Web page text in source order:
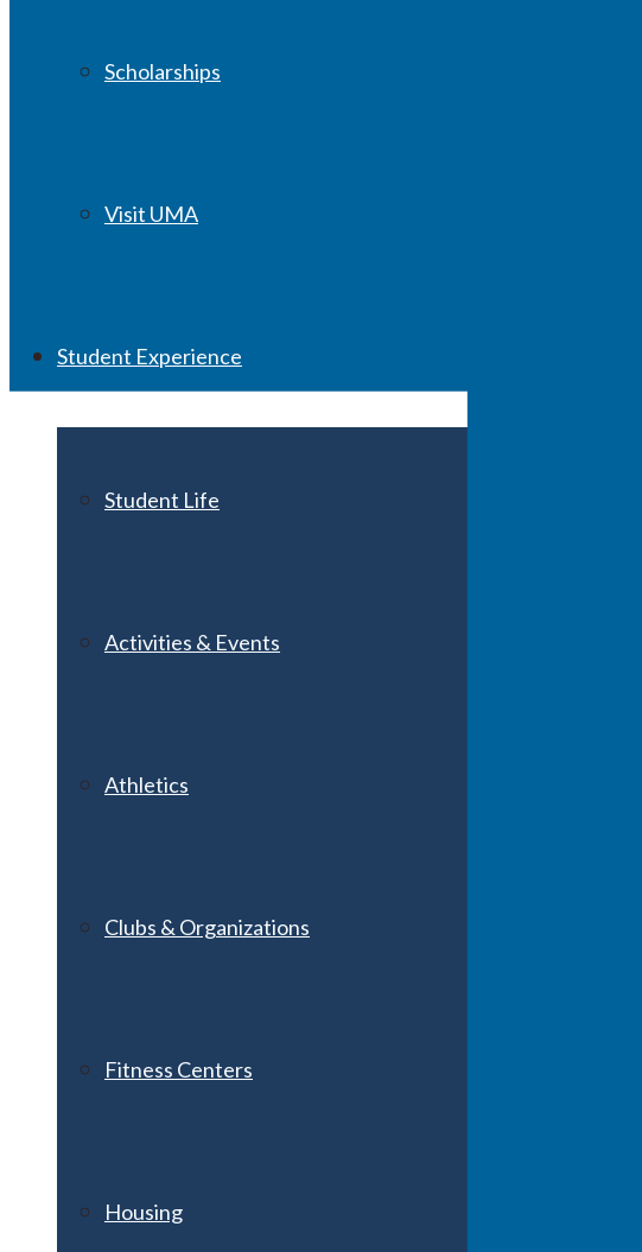
Scholarships
Visit UMA
Student Experience
Student Life
Activities & Events
Athletics
Clubs & Organizations
Fitness Centers
Housing